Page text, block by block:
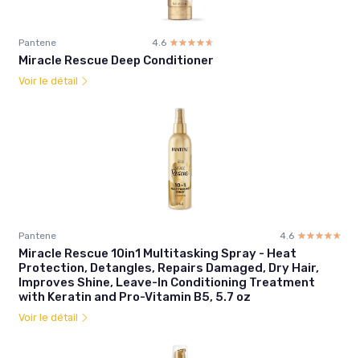
Pantene 4.6 ☆☆☆☆☆
★★★★★
Miracle Rescue Deep Conditioner
Voir le détail
Pantene 4.6 ☆☆☆☆☆
★★★★★
Miracle Rescue 10in1 Multitasking Spray - Heat
Protection, Detangles, Repairs Damaged, Dry Hair,
Improves Shine, Leave-In Conditioning Treatment
with Keratin and Pro-Vitamin B5, 5.7 oz
Voir le détail